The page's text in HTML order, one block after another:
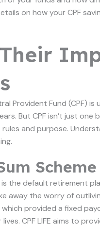
on how your CPF
Provident Fund (CPF) is
But CPF isn’t just one
and purpose.
Scheme
the default retirement
away the worry of
provided a fixed
CPF LIFE aims to